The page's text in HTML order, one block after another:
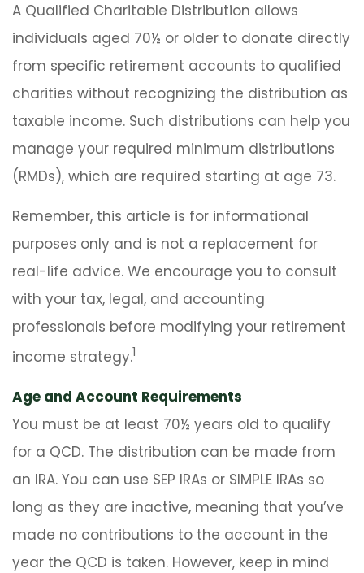
A Qualified Charitable Distribution allows
individuals aged 70½ or older to donate directly
from specific retirement accounts to qualified
charities without recognizing the distribution as
taxable income. Such distributions can help you
manage your required minimum distributions
(RMDs), which are required starting at age 73.
Remember, this article is for informational
purposes only and is not a replacement for
real-life advice. We encourage you to consult
with your tax, legal, and accounting
professionals before modifying your retirement
income strategy.1
Age and Account Requirements
You must be at least 70½ years old to qualify
for a QCD. The distribution can be made from
an IRA. You can use SEP IRAs or SIMPLE IRAs so
long as they are inactive, meaning that you’ve
made no contributions to the account in the
year the QCD is taken. However, keep in mind